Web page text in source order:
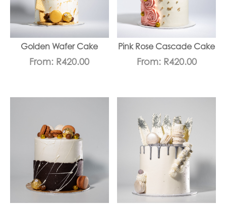
Golden Wafer Cake
From: R420.00
Pink Rose Cascade Cake
From: R420.00